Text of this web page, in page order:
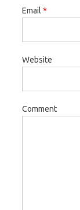
Email *
Website
Comment